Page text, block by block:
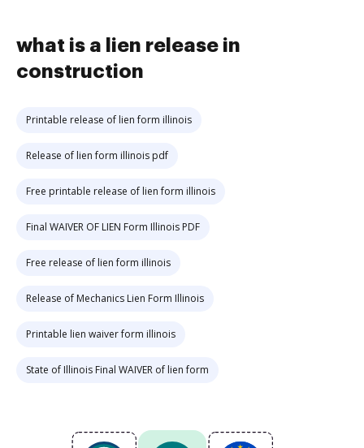
what is a lien release in
construction
Printable release of lien form illinois
Release of lien form illinois pdf
Free printable release of lien form illinois
Final WAIVER OF LIEN Form Illinois PDF
Free release of lien form illinois
Release of Mechanics Lien Form Illinois
Printable lien waiver form illinois
State of Illinois Final WAIVER of lien form